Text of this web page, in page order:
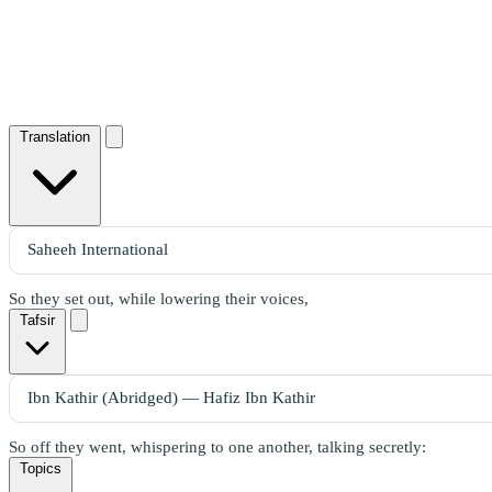
Translation
So they set out, while lowering their voices,
Tafsir
So off they went, whispering to one another, talking secretly:
Topics